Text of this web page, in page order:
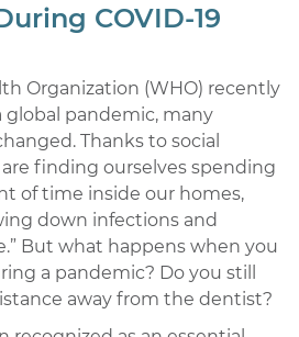
COVID-19
Organization (WHO) recently
global pandemic, many
Thanks to social
finding ourselves spending
of time inside our homes,
down infections and
But what happens when you
a pandemic? Do you still
away from the dentist?